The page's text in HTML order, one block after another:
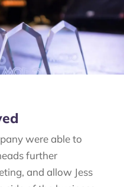
were able to
further
and allow Jess